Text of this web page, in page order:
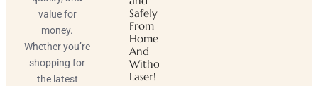
value for
money.
Whether you’re
shopping for
the latest
Safely
From
Home
And
Without
Laser!